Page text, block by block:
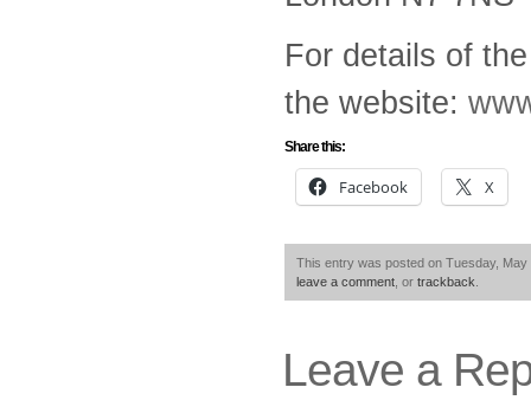
For details of
the website:
Share this:
Facebook X
This entry was posted on Tuesday,
leave a comment , or trackback
Leave a